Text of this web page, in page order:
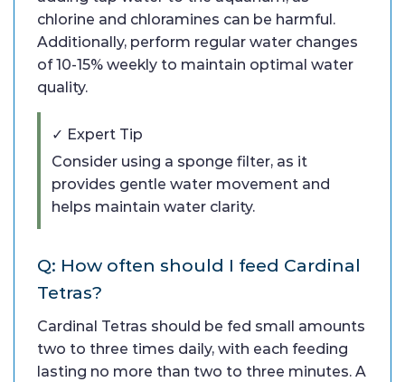
chlorine and chloramines can be harmful.
Additionally, perform regular water changes
of 10-15% weekly to maintain optimal water
quality.
✓ Expert Tip
Consider using a sponge filter, as it
provides gentle water movement and
helps maintain water clarity.
Q: How often should I feed Cardinal
Tetras?
Cardinal Tetras should be fed small amounts
two to three times daily, with each feeding
lasting no more than two to three minutes. A